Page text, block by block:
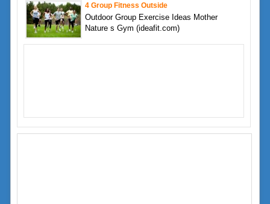
4 Group Fitness Outside
Outdoor Group Exercise Ideas Mother
Nature s Gym (ideafit.com)